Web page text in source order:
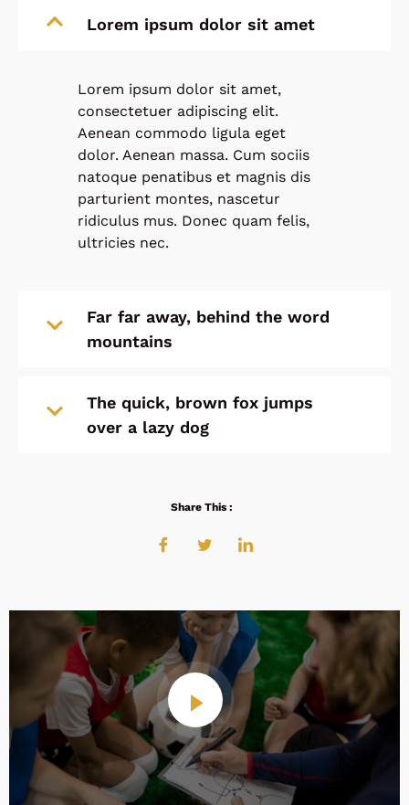
Lorem ipsum dolor sit amet
Lorem ipsum dolor sit amet,
consectetuer adipiscing elit.
Aenean commodo ligula eget
dolor. Aenean massa. Cum sociis
natoque penatibus et magnis dis
parturient montes, nascetur
ridiculus mus. Donec quam felis,
ultricies nec.
Far far away, behind the word
mountains
The quick, brown fox jumps
over a lazy dog
Share This :